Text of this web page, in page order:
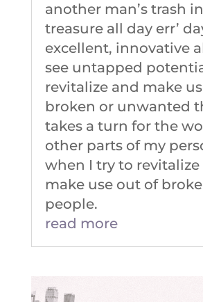
another man’s trash
treasure all day err’
excellent, innovative
see untapped
revitalize and make
broken or unwanted
takes a turn for the
other parts of my
when I try to revitalize
make use out of
people.
read more